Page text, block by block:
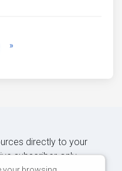
»
directly to your
subscriber-only